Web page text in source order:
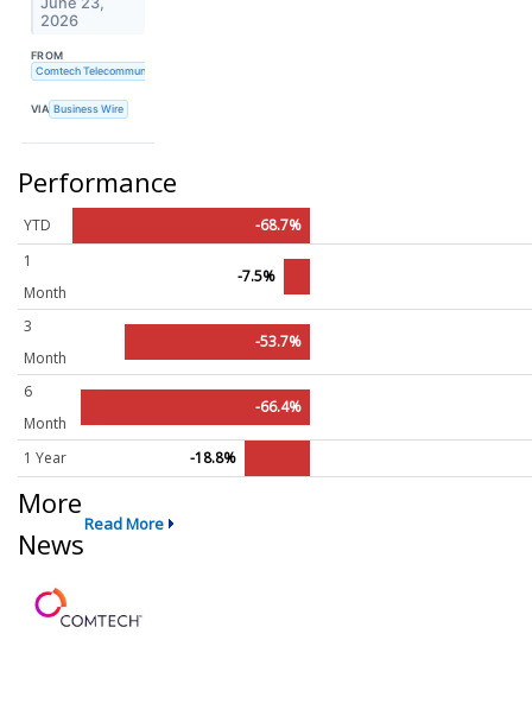
2026
FROM
Comtech Telecommunications Corp.
VIA Business Wire
Performance
YTD
-68.7%
1
Month
-7.5%
3
Month
-53.7%
6
Month
-66.4%
1 Year -18.8%
More
News
Read More